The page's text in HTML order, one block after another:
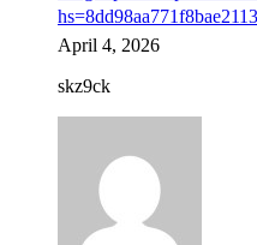
April 4, 2026
skz9ck